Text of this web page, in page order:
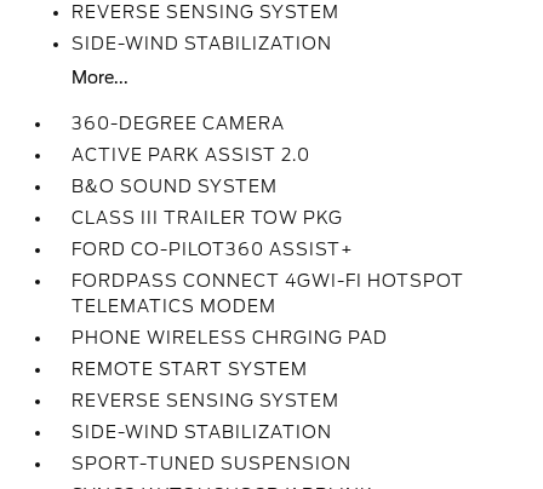
REVERSE SENSING SYSTEM
SIDE-WIND STABILIZATION
More...
360-DEGREE CAMERA
ACTIVE PARK ASSIST 2.0
B&O SOUND SYSTEM
CLASS III TRAILER TOW PKG
FORD CO-PILOT360 ASSIST+
FORDPASS CONNECT 4GWI-FI HOTSPOT
TELEMATICS MODEM
PHONE WIRELESS CHRGING PAD
REMOTE START SYSTEM
REVERSE SENSING SYSTEM
SIDE-WIND STABILIZATION
SPORT-TUNED SUSPENSION